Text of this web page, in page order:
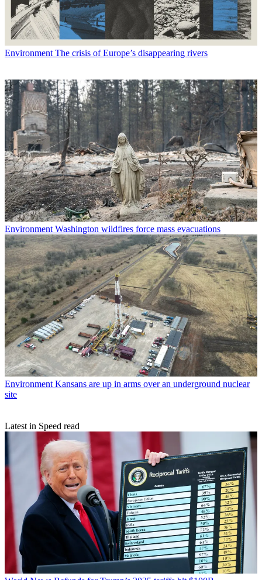
Environment The crisis of Europe’s disappearing rivers
Environment Washington wildfires force mass evacuations
Environment Kansans are up in arms over an underground nuclear
site
Latest in Speed read